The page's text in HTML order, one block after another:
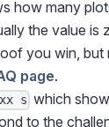
how many
the value is
you win, but
page.
s which
to the